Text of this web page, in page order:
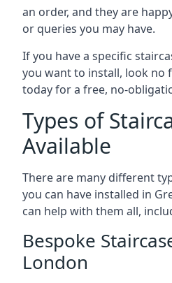
an order, and they are
or queries you may have.
If you have a specific
you want to install, look no
today for a free, no-
Types of
Available
There are many different
you can have installed in
can help with them all,
Bespoke
London